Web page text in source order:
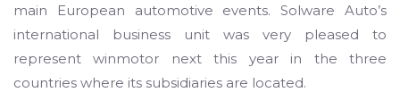
main European automotive events. Solware Auto’s
international business unit was very pleased to
represent winmotor next this year in the three
countries where its subsidiaries are located.